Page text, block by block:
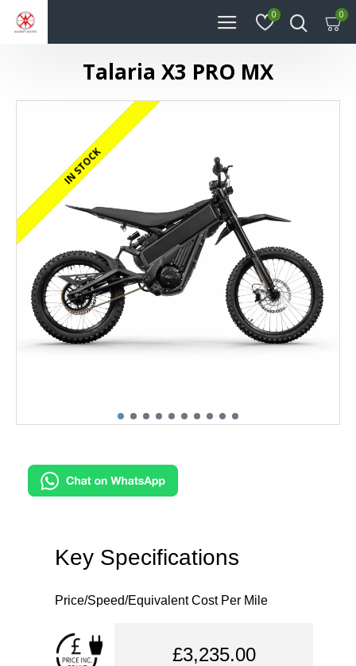
0 0
Talaria X3 PRO MX
REGISTERED/DELIVERED IN 24 HOURS
IN STOCK
Key Specifications
Price/Speed/Equivalent Cost Per Mile
£3,235.00